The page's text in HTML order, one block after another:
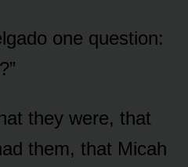
one question:
they were, that
them, that Micah